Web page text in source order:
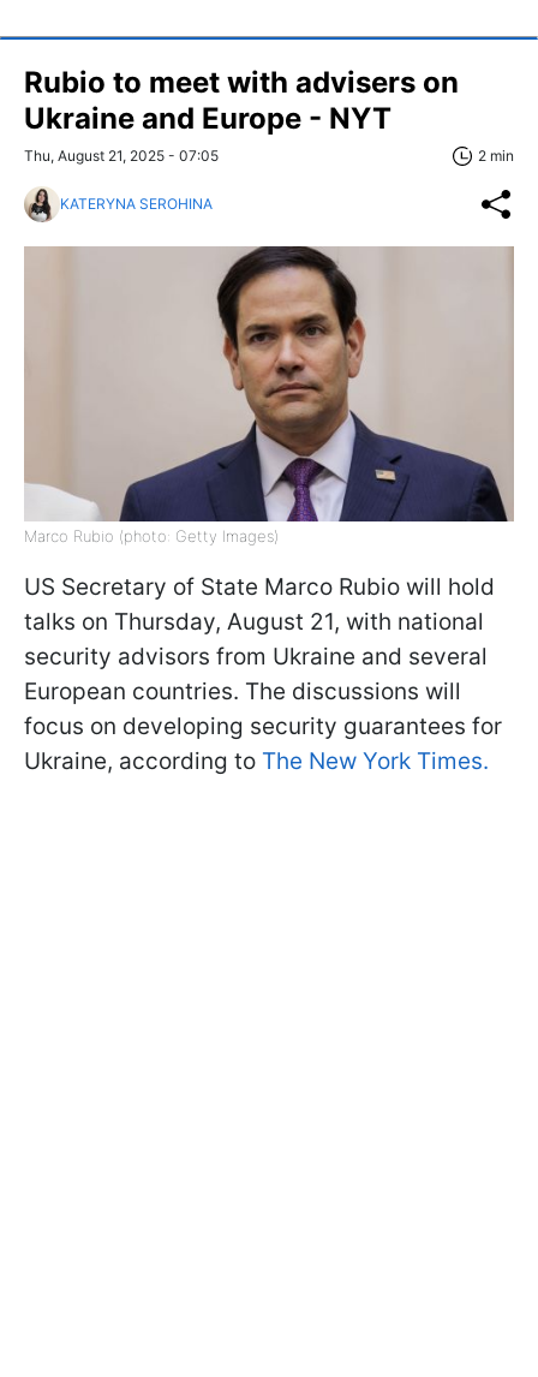
Rubio to meet with advisers on
Ukraine and Europe - NYT
Thu, August 21, 2025 - 07:05 2 min
KATERYNA SEROHINA
Marco Rubio (photo: Getty Images)
US Secretary of State Marco Rubio will hold
talks on Thursday, August 21, with national
security advisors from Ukraine and several
European countries. The discussions will
focus on developing security guarantees for
Ukraine, according to The New York Times.